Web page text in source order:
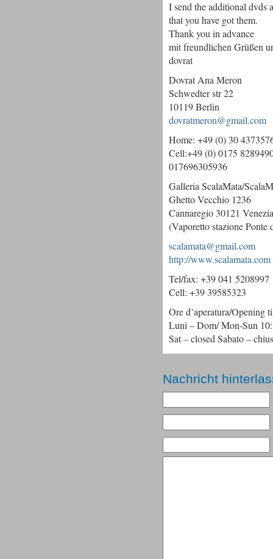
I send the additional
that you have got them.
Thank you in advance
mit freundlichen Grüßen
dovrat
Dovrat Ana Meron
Schwedter str 22
10119 Berlin
dovratmeron@gmail.com
Home: +49 (0) 30
Cell:+49 (0) 0175
017696305936
Galleria ScalaMata/
Ghetto Vecchio 1236
Cannaregio 30121
(Vaporetto stazione Ponte
scalamata@gmail.com
http://www.scalamata.com
Tel/fax: +39 041 5208997
Cell: +39 39585323
Ore d’aperatura/Opening
Luni – Dom/ Mon-Sun
Sat – closed Sabato –
Nachricht